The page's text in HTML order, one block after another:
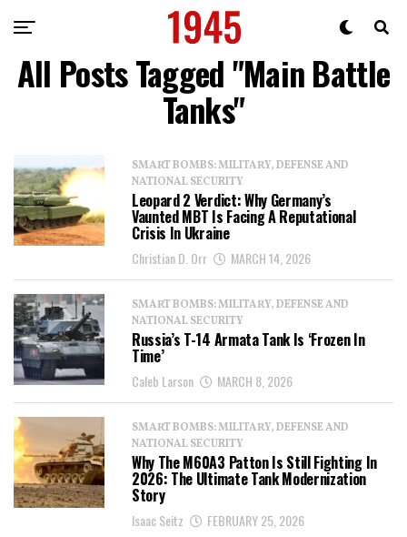
All Posts Tagged "Main Battle
Tanks"
SMART BOMBS: MILITARY, DEFENSE AND
NATIONAL SECURITY
Leopard 2 Verdict: Why Germany’s
Vaunted MBT Is Facing A Reputational
Crisis In Ukraine
Christian D. Orr MARCH 14, 2026
SMART BOMBS: MILITARY, DEFENSE AND
NATIONAL SECURITY
Russia’s T-14 Armata Tank Is ‘Frozen In
Time’
Caleb Larson MARCH 8, 2026
SMART BOMBS: MILITARY, DEFENSE AND
NATIONAL SECURITY
Why The M60A3 Patton Is Still Fighting In
2026: The Ultimate Tank Modernization
Story
Isaac Seitz FEBRUARY 25, 2026